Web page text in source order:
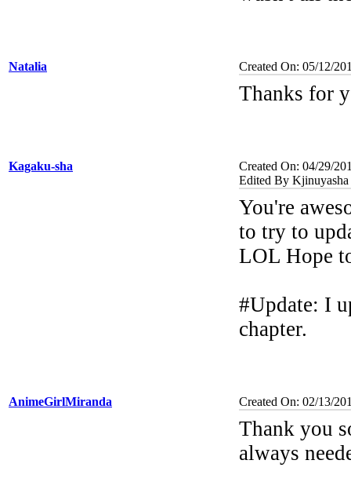
Natalia Created On: 05/12/
Thanks for
Kagaku-sha
Created On: 04/29/
Edited By
You're
to try to
LOL Hope
#Update: I
chapter.
AnimeGirlMiranda Created On: 02/13/
Thank you
always